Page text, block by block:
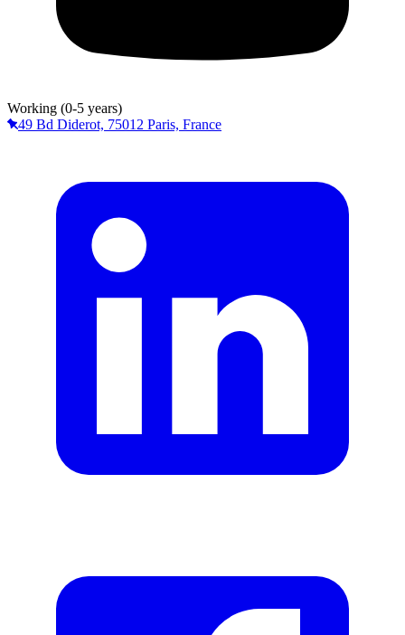
Working (0-5 years)
49 Bd Diderot, 75012 Paris, France